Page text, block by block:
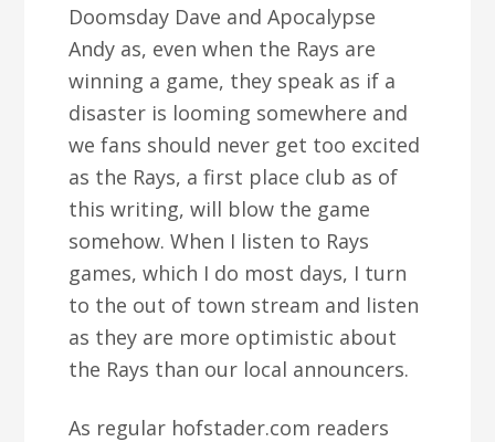
Doomsday Dave and Apocalypse
Andy as, even when the Rays are
winning a game, they speak as if a
disaster is looming somewhere and
we fans should never get too excited
as the Rays, a first place club as of
this writing, will blow the game
somehow. When I listen to Rays
games, which I do most days, I turn
to the out of town stream and listen
as they are more optimistic about
the Rays than our local announcers.
As regular hofstader.com readers